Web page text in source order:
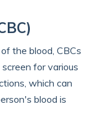
the blood, CBCs
for various
which can
blood is